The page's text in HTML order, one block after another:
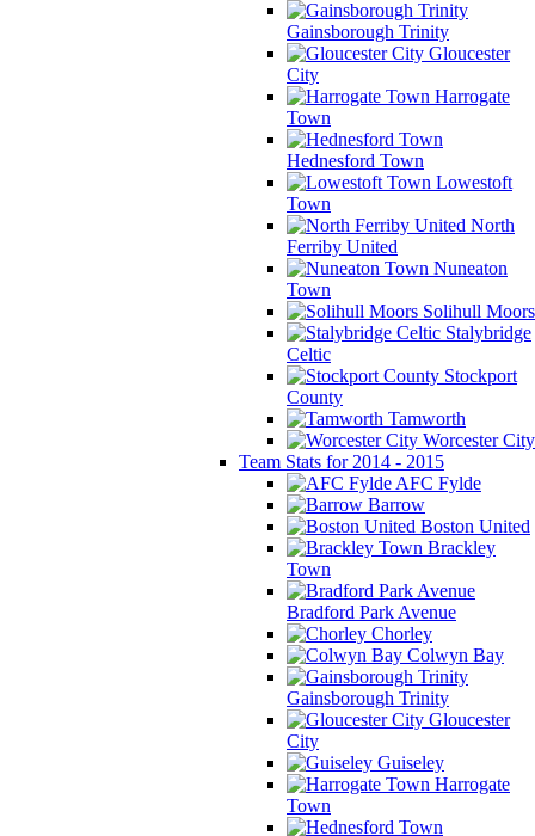
Gainsborough Trinity
Gloucester
City
Harrogate
Town
Hednesford Town
Lowestoft
Town
North
Ferriby United
Nuneaton
Town
Solihull Moors
Stalybridge
Celtic
Stockport
County
Tamworth
Worcester City
Team Stats for 2014 - 2015
AFC Fylde
Barrow
Boston United
Brackley
Town
Bradford Park Avenue
Chorley
Colwyn Bay
Gainsborough Trinity
Gloucester
City
Guiseley
Harrogate
Town